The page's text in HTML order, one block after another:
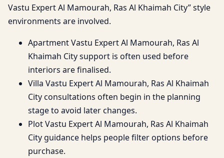
Vastu Expert Al Mamourah, Ras Al Khaimah City” style
environments are involved.
Apartment Vastu Expert Al Mamourah, Ras Al
Khaimah City support is often used before
interiors are finalised.
Villa Vastu Expert Al Mamourah, Ras Al Khaimah
City consultations often begin in the planning
stage to avoid later changes.
Plot Vastu Expert Al Mamourah, Ras Al Khaimah
City guidance helps people filter options before
purchase.